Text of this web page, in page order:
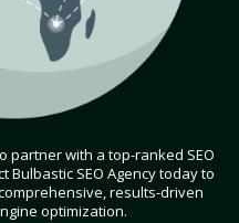
partner with a top-ranked SEO
Bulbastic SEO Agency today to
results-driven
optimization.